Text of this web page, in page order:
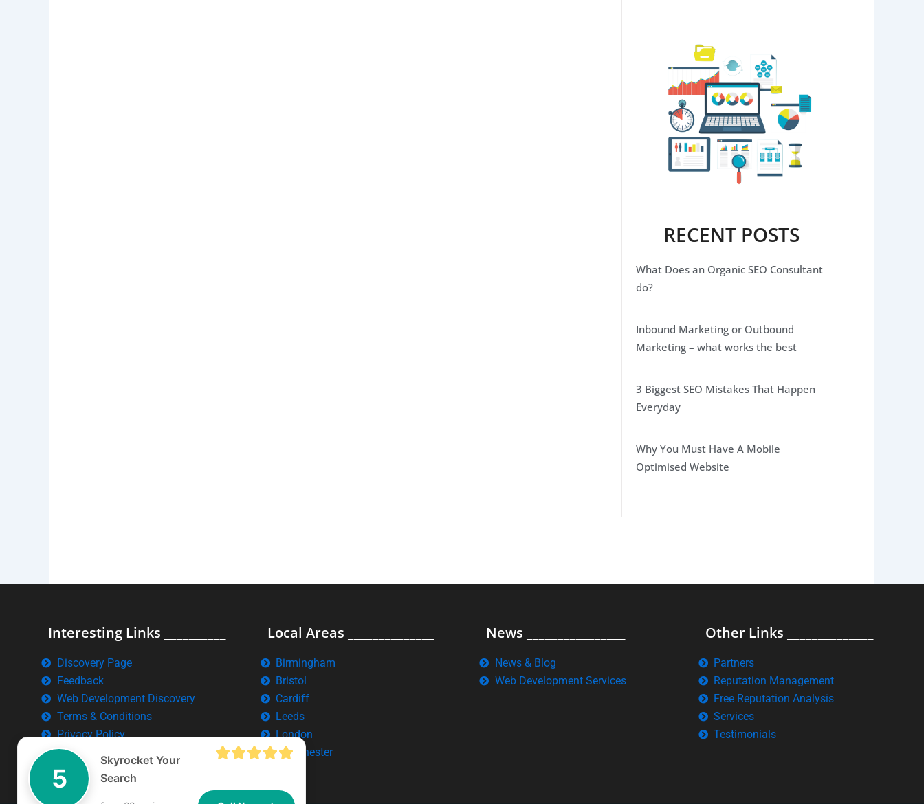
RECENT POSTS
What Does an Organic SEO Consultant
do?
Inbound Marketing or Outbound
Marketing – what works the best
3 Biggest SEO Mistakes That Happen
Everyday
Why You Must Have A Mobile
Optimised Website
Interesting Links __________
Discovery Page
Feedback
Web Development Discovery
Terms & Conditions
Privacy Policy
Local Areas ______________
Birmingham
Bristol
Cardiff
Leeds
London
Manchester
News ________________
News & Blog
Web Development Services
Other Links ______________
Partners
Reputation Management
Free Reputation Analysis
Services
Testimonials
5
Skyrocket Your
Search